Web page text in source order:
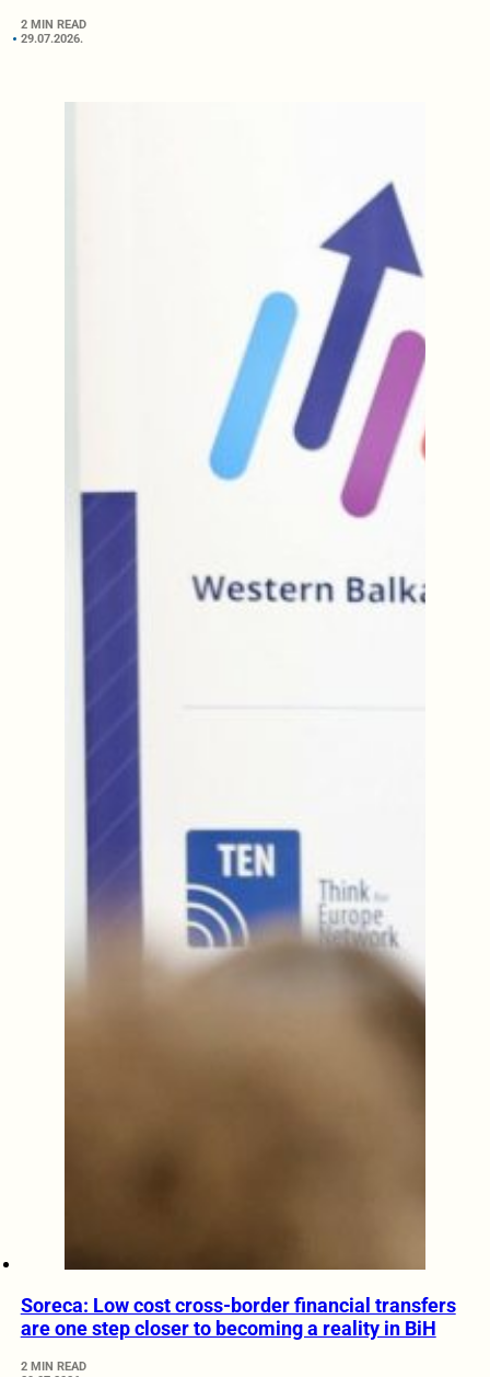
2 MIN READ
29.07.2026.
Soreca: Low cost cross-border financial transfers
are one step closer to becoming a reality in BiH
2 MIN READ